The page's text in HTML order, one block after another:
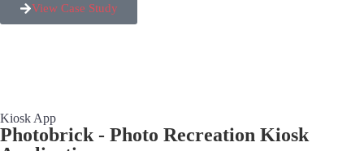
View Case Study
Kiosk App
Photobrick - Photo Recreation Kiosk